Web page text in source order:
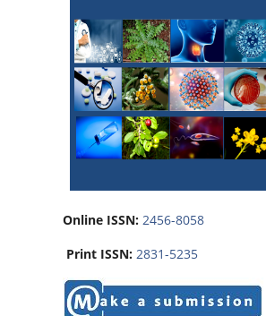
Online ISSN: 2456-8058
Print ISSN: 2831-5235